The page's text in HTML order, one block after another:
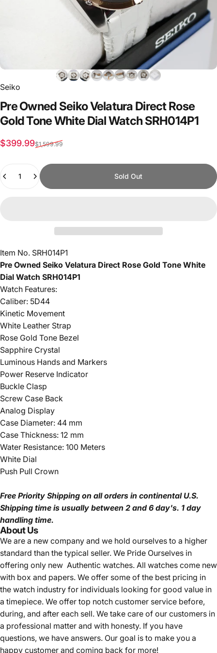
Seiko
PreOwned SeikoVelatura DirectRose
GoldToneWhite DialWatch SRH014P1
Sale price
$399.99
Regular price
$1,599.99
Quantity
Sold Out
Item No. SRH014P1
Pre Owned Seiko Velatura Direct Rose Gold Tone White
Dial Watch SRH014P1
Watch Features:
Caliber: 5D44
Kinetic Movement
White Leather Strap
Rose Gold Tone Bezel
Sapphire Crystal
Luminous Hands and Markers
Power Reserve Indicator
Buckle Clasp
Screw Case Back
Analog Display
Case Diameter: 44 mm
Case Thickness: 12 mm
Water Resistance: 100 Meters
White Dial
Push Pull Crown
Free Priority Shipping on all orders in continental U.S.
Shipping time is usually between 2 and 6 day's. 1 day
handling time.
About Us
We are a new company and we hold ourselves to a higher
standard than the typical seller. We Pride Ourselves in
offering only new Authentic watches. All watches come new
with box and papers. We offer some of the best pricing in
the watch industry for individuals looking for good value in
a timepiece. We offer top notch customer service before,
during, and after each sell. We take care of our customers in
a professional matter and with honesty. If you have
questions, we have answers. Our goal is to make you a
happy customer and coming back for more!